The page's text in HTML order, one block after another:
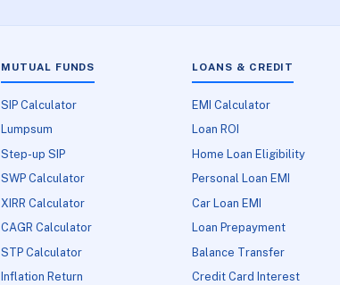
MUTUAL FUNDS
SIP Calculator
Lumpsum
Step-up SIP
SWP Calculator
XIRR Calculator
CAGR Calculator
STP Calculator
Inflation Return
LOANS & CREDIT
EMI Calculator
Loan ROI
Home Loan Eligibility
Personal Loan EMI
Car Loan EMI
Loan Prepayment
Balance Transfer
Credit Card Interest